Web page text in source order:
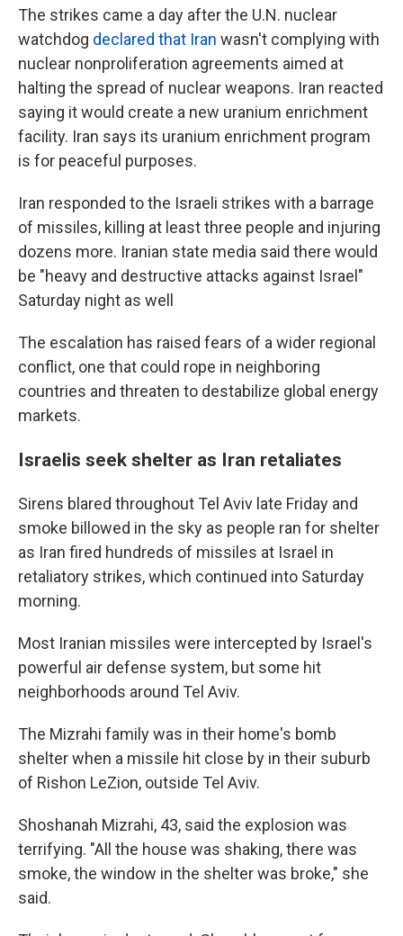
The strikes came a day after the U.N. nuclear
watchdog declared that Iran wasn't complying with
nuclear nonproliferation agreements aimed at
halting the spread of nuclear weapons. Iran reacted
saying it would create a new uranium enrichment
facility. Iran says its uranium enrichment program
is for peaceful purposes.
Iran responded to the Israeli strikes with a barrage
of missiles, killing at least three people and injuring
dozens more. Iranian state media said there would
be "heavy and destructive attacks against Israel"
Saturday night as well
The escalation has raised fears of a wider regional
conflict, one that could rope in neighboring
countries and threaten to destabilize global energy
markets.
Israelis seek shelter as Iran retaliates
Sirens blared throughout Tel Aviv late Friday and
smoke billowed in the sky as people ran for shelter
as Iran fired hundreds of missiles at Israel in
retaliatory strikes, which continued into Saturday
morning.
Most Iranian missiles were intercepted by Israel's
powerful air defense system, but some hit
neighborhoods around Tel Aviv.
The Mizrahi family was in their home's bomb
shelter when a missile hit close by in their suburb
of Rishon LeZion, outside Tel Aviv.
Shoshanah Mizrahi, 43, said the explosion was
terrifying. "All the house was shaking, there was
smoke, the window in the shelter was broke," she
said.